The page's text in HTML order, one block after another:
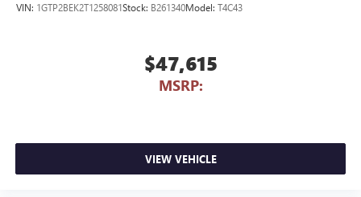
VIN: 1GTP2BEK2T1258081Stock: B261340Model: T4C43
$47,615
MSRP:
VIEW VEHICLE